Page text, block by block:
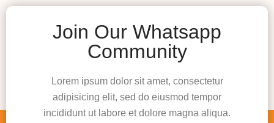
Join Our Whatsapp
Community
Lorem ipsum dolor sit amet, consectetur
adipisicing elit, sed do eiusmod tempor
incididunt ut labore et dolore magna aliqua.